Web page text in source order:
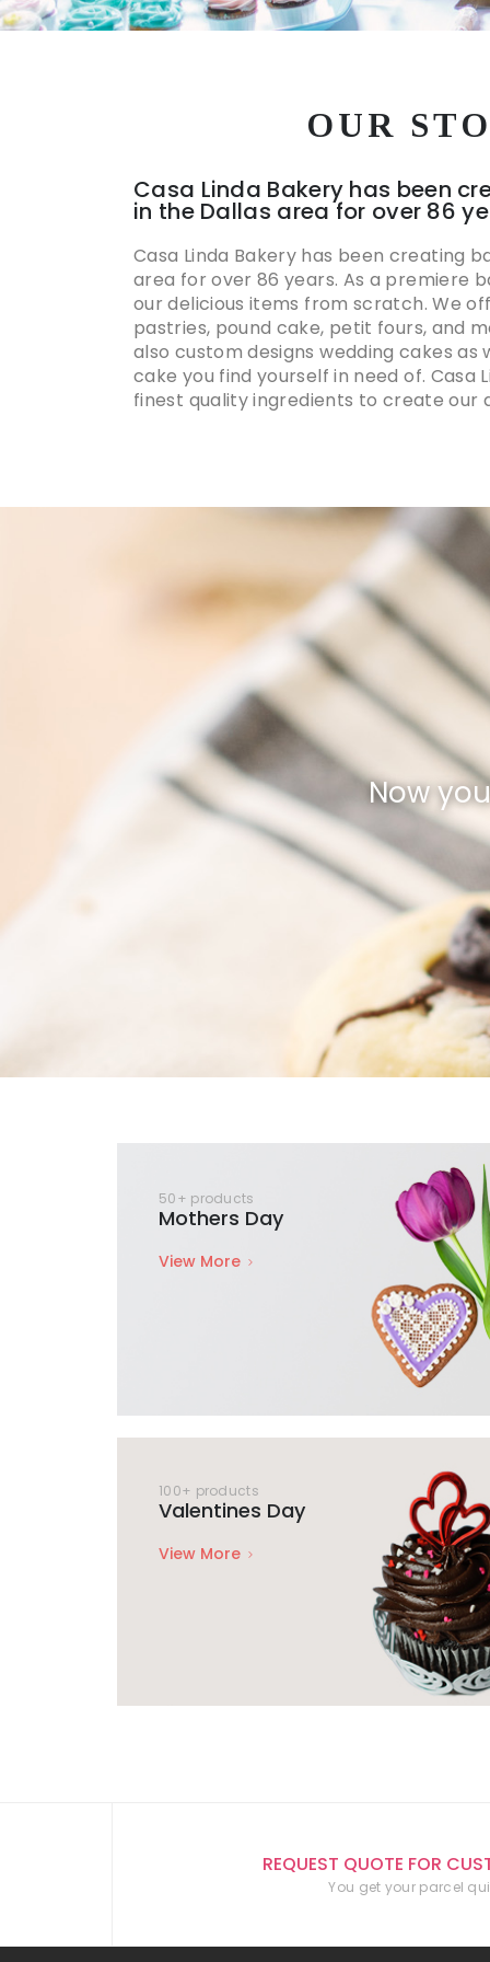
OUR
Casa Linda Bakery has been
in the Dallas area for over 86
Casa Linda Bakery has been creating
area for over 86 years. As a premiere
our delicious items from scratch. We
pastries, pound cake, petit fours, and
also custom designs wedding cakes
cake you find yourself in need of. Casa
finest quality ingredients to create our
Now
50+ products
Mothers Day
View More
100+ products
Valentines Day
View More
REQUEST QUOTE FOR
You get your parcel